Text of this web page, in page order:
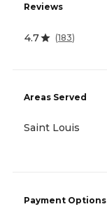
Reviews
4.7 (183)
Areas Served
Saint Louis
Payment Options